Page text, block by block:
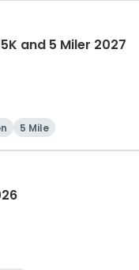
and 5 Miler 2027
5 Mile